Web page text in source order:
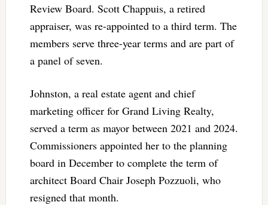
Review Board. Scott Chappuis, a retired
appraiser, was re-appointed to a third term. The
members serve three-year terms and are part of
a panel of seven.
Johnston, a real estate agent and chief
marketing officer for Grand Living Realty,
served a term as mayor between 2021 and 2024.
Commissioners appointed her to the planning
board in December to complete the term of
architect Board Chair Joseph Pozzuoli, who
resigned that month.